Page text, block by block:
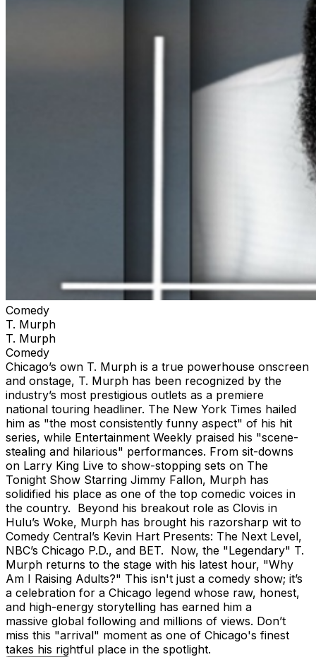
Comedy
T. Murph
T. Murph
Comedy
Chicago’s own T. Murph is a true powerhouse onscreen
and onstage, T. Murph has been recognized by the
industry’s most prestigious outlets as a premiere
national touring headliner. The New York Times hailed
him as "the most consistently funny aspect" of his hit
series, while Entertainment Weekly praised his "scene-
stealing and hilarious" performances. From sit-downs
on Larry King Live to show-stopping sets on The
Tonight Show Starring Jimmy Fallon, Murph has
solidified his place as one of the top comedic voices in
the country. Beyond his breakout role as Clovis in
Hulu’s Woke, Murph has brought his razorsharp wit to
Comedy Central’s Kevin Hart Presents: The Next Level,
NBC’s Chicago P.D., and BET. Now, the "Legendary" T.
Murph returns to the stage with his latest hour, "Why
Am I Raising Adults?" This isn't just a comedy show; it’s
a celebration for a Chicago legend whose raw, honest,
and high-energy storytelling has earned him a
massive global following and millions of views. Don’t
miss this "arrival" moment as one of Chicago's finest
takes his rightful place in the spotlight.